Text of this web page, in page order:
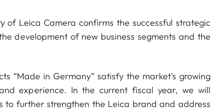
Leica Camera confirms the successful strategic
development of new business segments and the
“Made in Germany” satisfy the market’s growing
experience. In the current fiscal year, we will
to further strengthen the Leica brand and address